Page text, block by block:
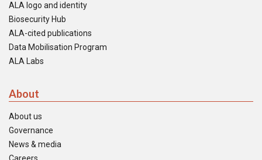
ALA logo and identity
Biosecurity Hub
ALA-cited publications
Data Mobilisation Program
ALA Labs
About
About us
Governance
News & media